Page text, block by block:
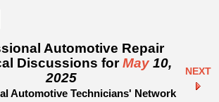
Automotive Repair
Discussions forMay 10,
2025
Automotive Technicians' Network
NEXT